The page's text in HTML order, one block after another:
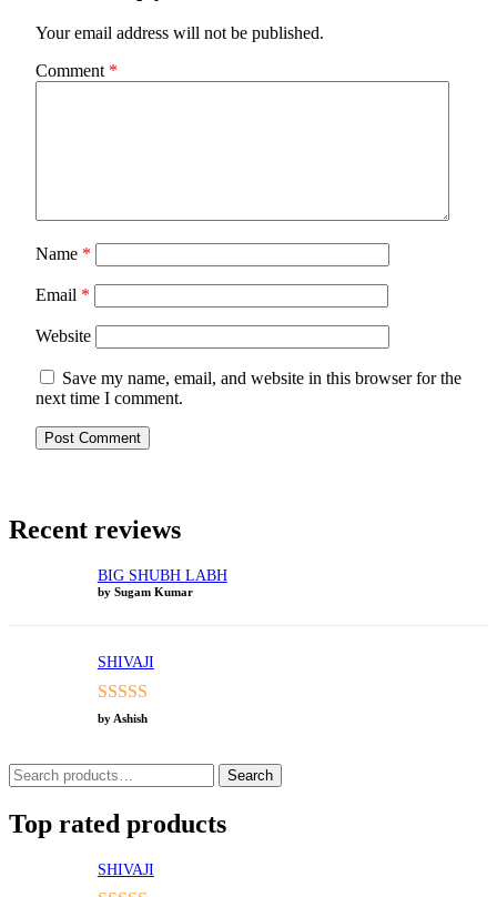
Your email address will not be published.
Comment *
Name *
Email *
Website
Save my name, email, and website in this browser for the
next time I comment.
Recent reviews
BIG SHUBH LABH
by Sugam Kumar
SHIVAJI
Rated5
by Ashish
Search
for:
Search
Top rated products
SHIVAJI